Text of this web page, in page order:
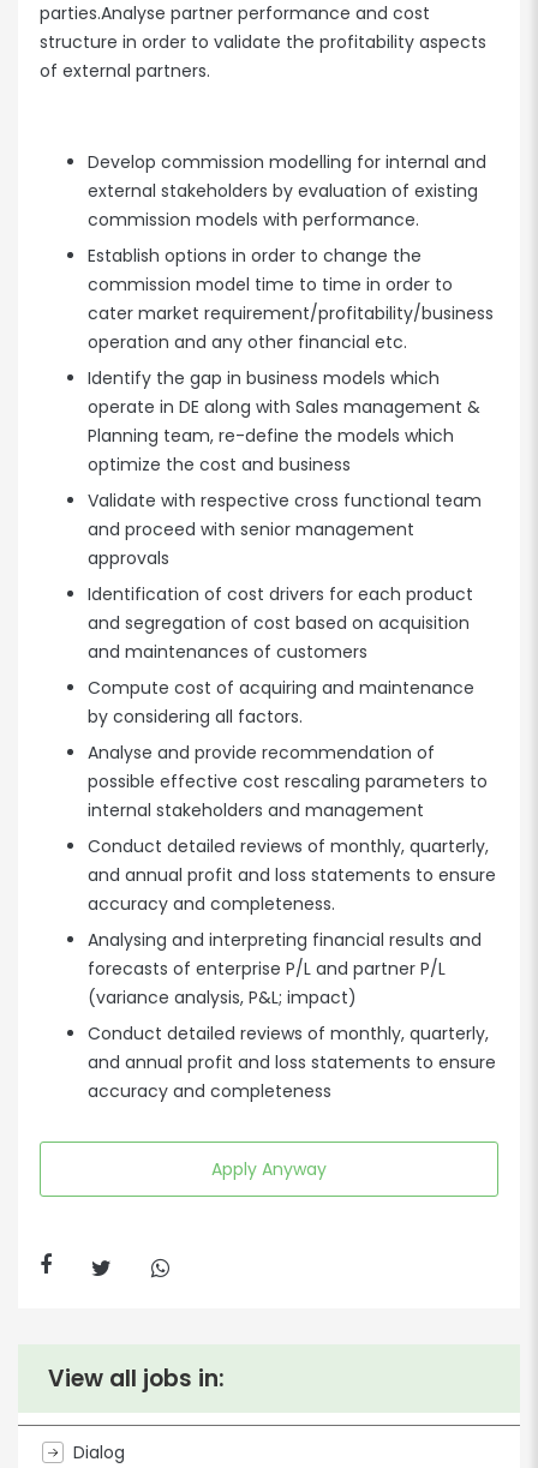
parties.Analyse partner performance and cost
structure in order to validate the profitability aspects
of external partners.
Develop commission modelling for internal and
external stakeholders by evaluation of existing
commission models with performance.
Establish options in order to change the
commission model time to time in order to
cater market requirement/profitability/business
operation and any other financial etc.
Identify the gap in business models which
operate in DE along with Sales management &
Planning team, re-define the models which
optimize the cost and business
Validate with respective cross functional team
and proceed with senior management
approvals
Identification of cost drivers for each product
and segregation of cost based on acquisition
and maintenances of customers
Compute cost of acquiring and maintenance
by considering all factors.
Analyse and provide recommendation of
possible effective cost rescaling parameters to
internal stakeholders and management
Conduct detailed reviews of monthly, quarterly,
and annual profit and loss statements to ensure
accuracy and completeness.
Analysing and interpreting financial results and
forecasts of enterprise P/L and partner P/L
(variance analysis, P&L; impact)
Conduct detailed reviews of monthly, quarterly,
and annual profit and loss statements to ensure
accuracy and completeness
Apply Anyway
View all jobs in:
Dialog